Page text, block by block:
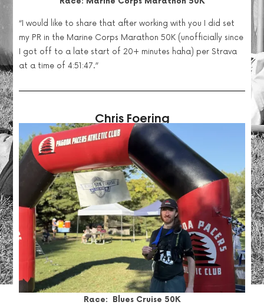
“I would like to share that after working with you I did set
my PR in the Marine Corps Marathon 50K (unofficially since
I got off to a late start of 20+ minutes haha) per Strava
at a time of 4:51:47.”
Chris Foering
Race: Blues Cruise 50K